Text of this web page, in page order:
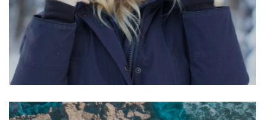
Nature
Photography
Sightseeing
Travel
Uncategorized
USA